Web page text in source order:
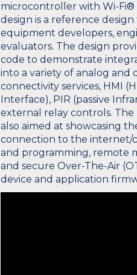
microcontroller with Wi-Fi®
design is a reference
equipment developers,
evaluators. The design
code to demonstrate
into a variety of analog and
connectivity services, HMI
Interface), PIR (passive
external relay controls. The
also aimed at showcasing
connection to the internet/
and programming, remote
and secure Over-The-Air
device and application